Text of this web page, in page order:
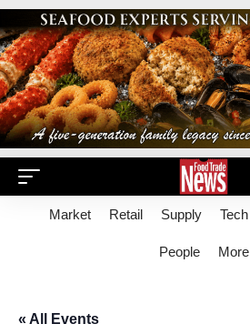
Market Retail Supply Tech
People More
« All Events